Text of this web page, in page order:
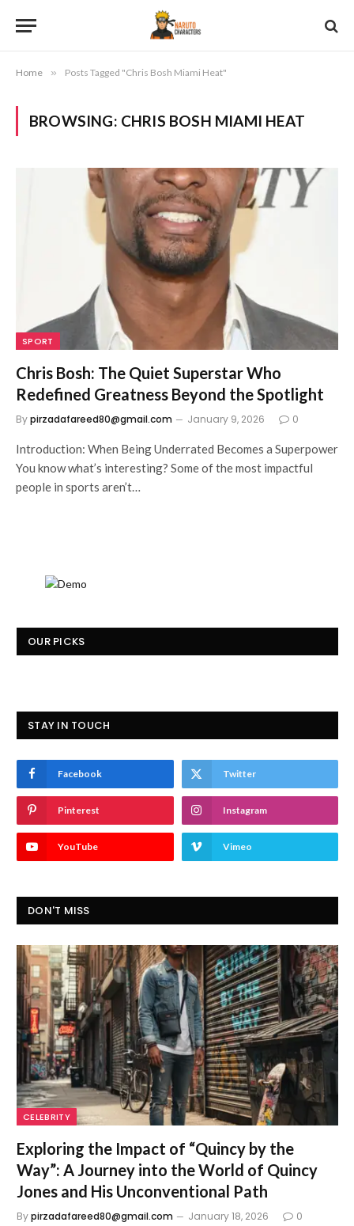
Home » Posts Tagged "Chris Bosh Miami Heat"
BROWSING: CHRIS BOSH MIAMI HEAT
SPORT
Chris Bosh: The Quiet Superstar Who
Redefined Greatness Beyond the Spotlight
Bypirzadafareed80@gmail.com January 9, 2026 0
Introduction: When Being Underrated Becomes a Superpower
You know what’s interesting? Some of the most impactful
people in sports aren’t…
OUR PICKS
STAY IN TOUCH
Facebook Twitter
Pinterest Instagram
YouTube Vimeo
DON'T MISS
CELEBRITY
Exploring the Impact of “Quincy by the
Way”: A Journey into the World of Quincy
Jones and His Unconventional Path
Bypirzadafareed80@gmail.com January 18, 2026 0